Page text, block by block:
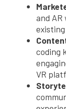
and AR
coding
VR